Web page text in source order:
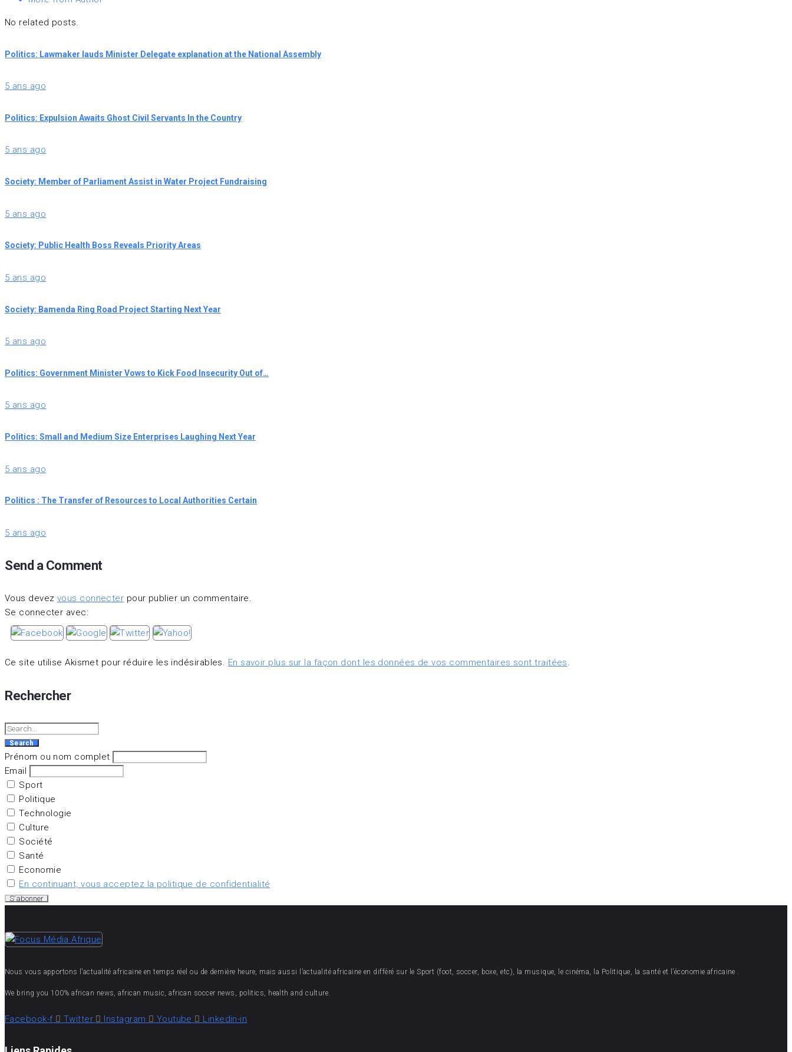
No related posts.
Politics: Lawmaker lauds Minister Delegate explanation at the National Assembly
5 ans ago
Politics: Expulsion Awaits Ghost Civil Servants In the Country
5 ans ago
Society: Member of Parliament Assist in Water Project Fundraising
5 ans ago
Society: Public Health Boss Reveals Priority Areas
5 ans ago
Society: Bamenda Ring Road Project Starting Next Year
5 ans ago
Politics: Government Minister Vows to Kick Food Insecurity Out of…
5 ans ago
Politics: Small and Medium Size Enterprises Laughing Next Year
5 ans ago
Politics : The Transfer of Resources to Local Authorities Certain
5 ans ago
Send a Comment
Vous devez vous connecter pour publier un commentaire.
Se connecter avec:
Ce site utilise Akismet pour réduire les indésirables. En savoir plus sur la façon dont les données de vos commentaires sont traitées.
Rechercher
Search
for:
Search
Prénom ou nom complet
Email
Sport
Politique
Technologie
Culture
Société
Santé
Economie
En continuant, vous acceptez la politique de confidentialité
Nous vous apportons l’actualité africaine en temps réel ou de dernière heure, mais aussi l’actualité africaine en différé sur le Sport (foot, soccer, boxe, etc), la musique, le cinéma, la Politique, la santé et l’économie africaine .
We bring you 100% african news, african music, african soccer news, politics, health and culture.
Facebook-f Twitter Instagram Youtube Linkedin-in